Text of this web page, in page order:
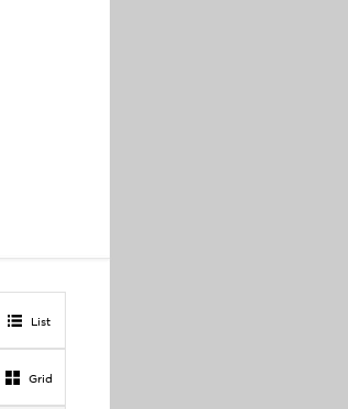
List
Grid